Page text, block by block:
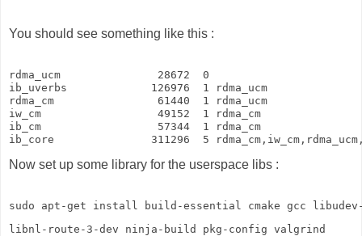
You should see something like this :
rdma_ucm               28672  0
ib_uverbs             126976  1 rdma_ucm
rdma_cm                61440  1 rdma_ucm
iw_cm                  49152  1 rdma_cm
ib_cm                  57344  1 rdma_cm
ib_core               311296  5
Now set up some library for the userspace libs :
sudo apt-get install build-essential cmake gcc
libnl-route-3-dev ninja-build pkg-config valgrind